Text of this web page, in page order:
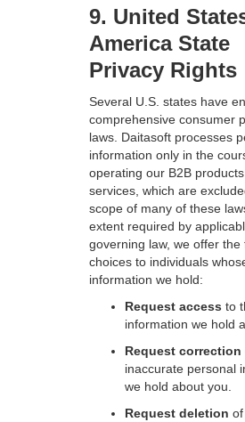
9. United
America State
Privacy Rights
Several U.S. states have
comprehensive consumer
laws. Daitasoft processes
information only in the
operating our B2B
services, which are
scope of many of these
extent required by
governing law, we offer the
choices to individuals
information we hold:
Request access to
information we hold
Request correction
inaccurate personal
we hold about you.
Request deletion